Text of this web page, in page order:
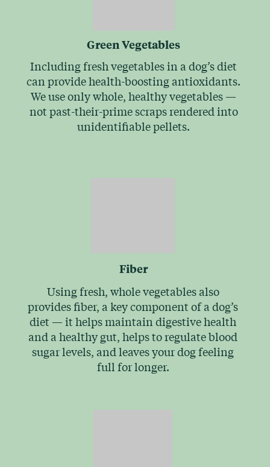
Green Vegetables
Including fresh vegetables in a dog’s diet
can provide health-boosting antioxidants.
We use only whole, healthy vegetables —
not past-their-prime scraps rendered into
unidentifiable pellets.
Fiber
Using fresh, whole vegetables also
provides fiber, a key component of a dog’s
diet — it helps maintain digestive health
and a healthy gut, helps to regulate blood
sugar levels, and leaves your dog feeling
full for longer.